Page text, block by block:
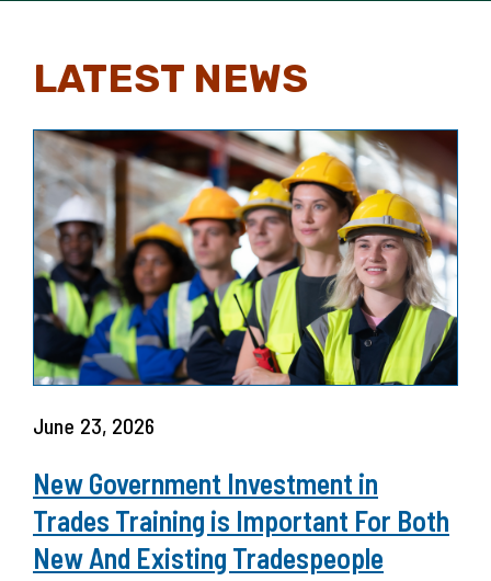
LATEST NEWS
June 23, 2026
New Government Investment in
Trades Training is Important For Both